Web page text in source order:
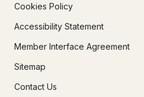
Cookies Policy
Accessibility Statement
Member Interface Agreement
Sitemap
Contact Us